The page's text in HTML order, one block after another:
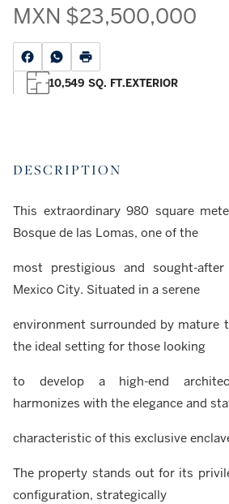
MXN $23,500,000
10,549 SQ. FT.EXTERIOR
DESCRIPTION
This extraordinary 980 square
Bosque de las Lomas, one of the
most prestigious and sought-
Mexico City. Situated in a serene
environment surrounded by mature
the ideal setting for those looking
to develop a high-end
harmonizes with the elegance and
characteristic of this exclusive
The property stands out for its
configuration, strategically